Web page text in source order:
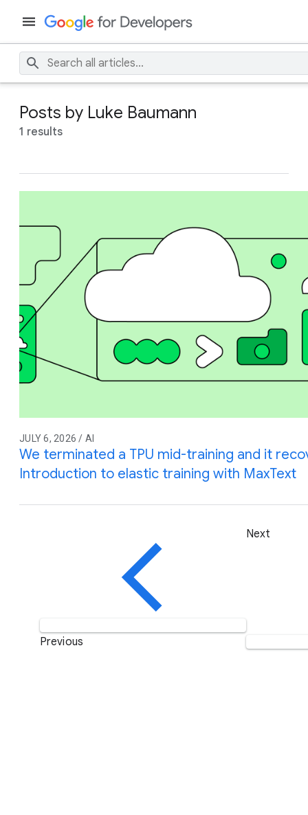
Posts by Luke Baumann
1 results
JULY 6, 2026 / AI
We terminated a TPU mid-training and it
Introduction to elastic training with MaxText
Previous
Next